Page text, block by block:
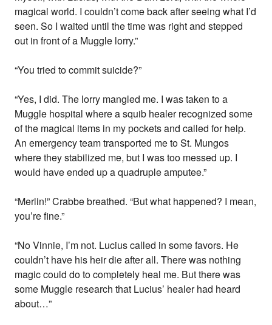
magical world. I couldn’t come back after seeing what I’d
seen. So I waited until the time was right and stepped
out in front of a Muggle lorry.”
“You tried to commit suicide?”
“Yes, I did. The lorry mangled me. I was taken to a
Muggle hospital where a squib healer recognized some
of the magical items in my pockets and called for help.
An emergency team transported me to St. Mungos
where they stabilized me, but I was too messed up. I
would have ended up a quadruple amputee.”
“Merlin!” Crabbe breathed. “But what happened? I mean,
you’re fine.”
“No Vinnie, I’m not. Lucius called in some favors. He
couldn’t have his heir die after all. There was nothing
magic could do to completely heal me. But there was
some Muggle research that Lucius’ healer had heard
about…”